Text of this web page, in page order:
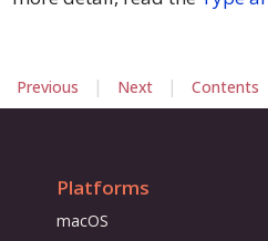
Previous | Next | Contents
Platforms
macOS